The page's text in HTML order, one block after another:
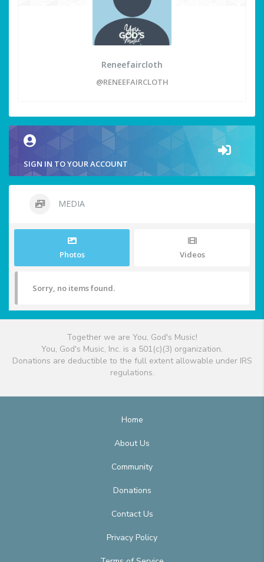
Reneefaircloth
@RENEEFAIRCLOTH
SIGN IN TO YOUR ACCOUNT
MEDIA
Photos Videos
Sorry, no items found.
Together we are You, God's Music!
You, God's Music, Inc. is a 501(c)(3) organization.
Donations are deductible to the full extent allowable under IRS
regulations.
Home
About Us
Community
Donations
Contact Us
Privacy Policy